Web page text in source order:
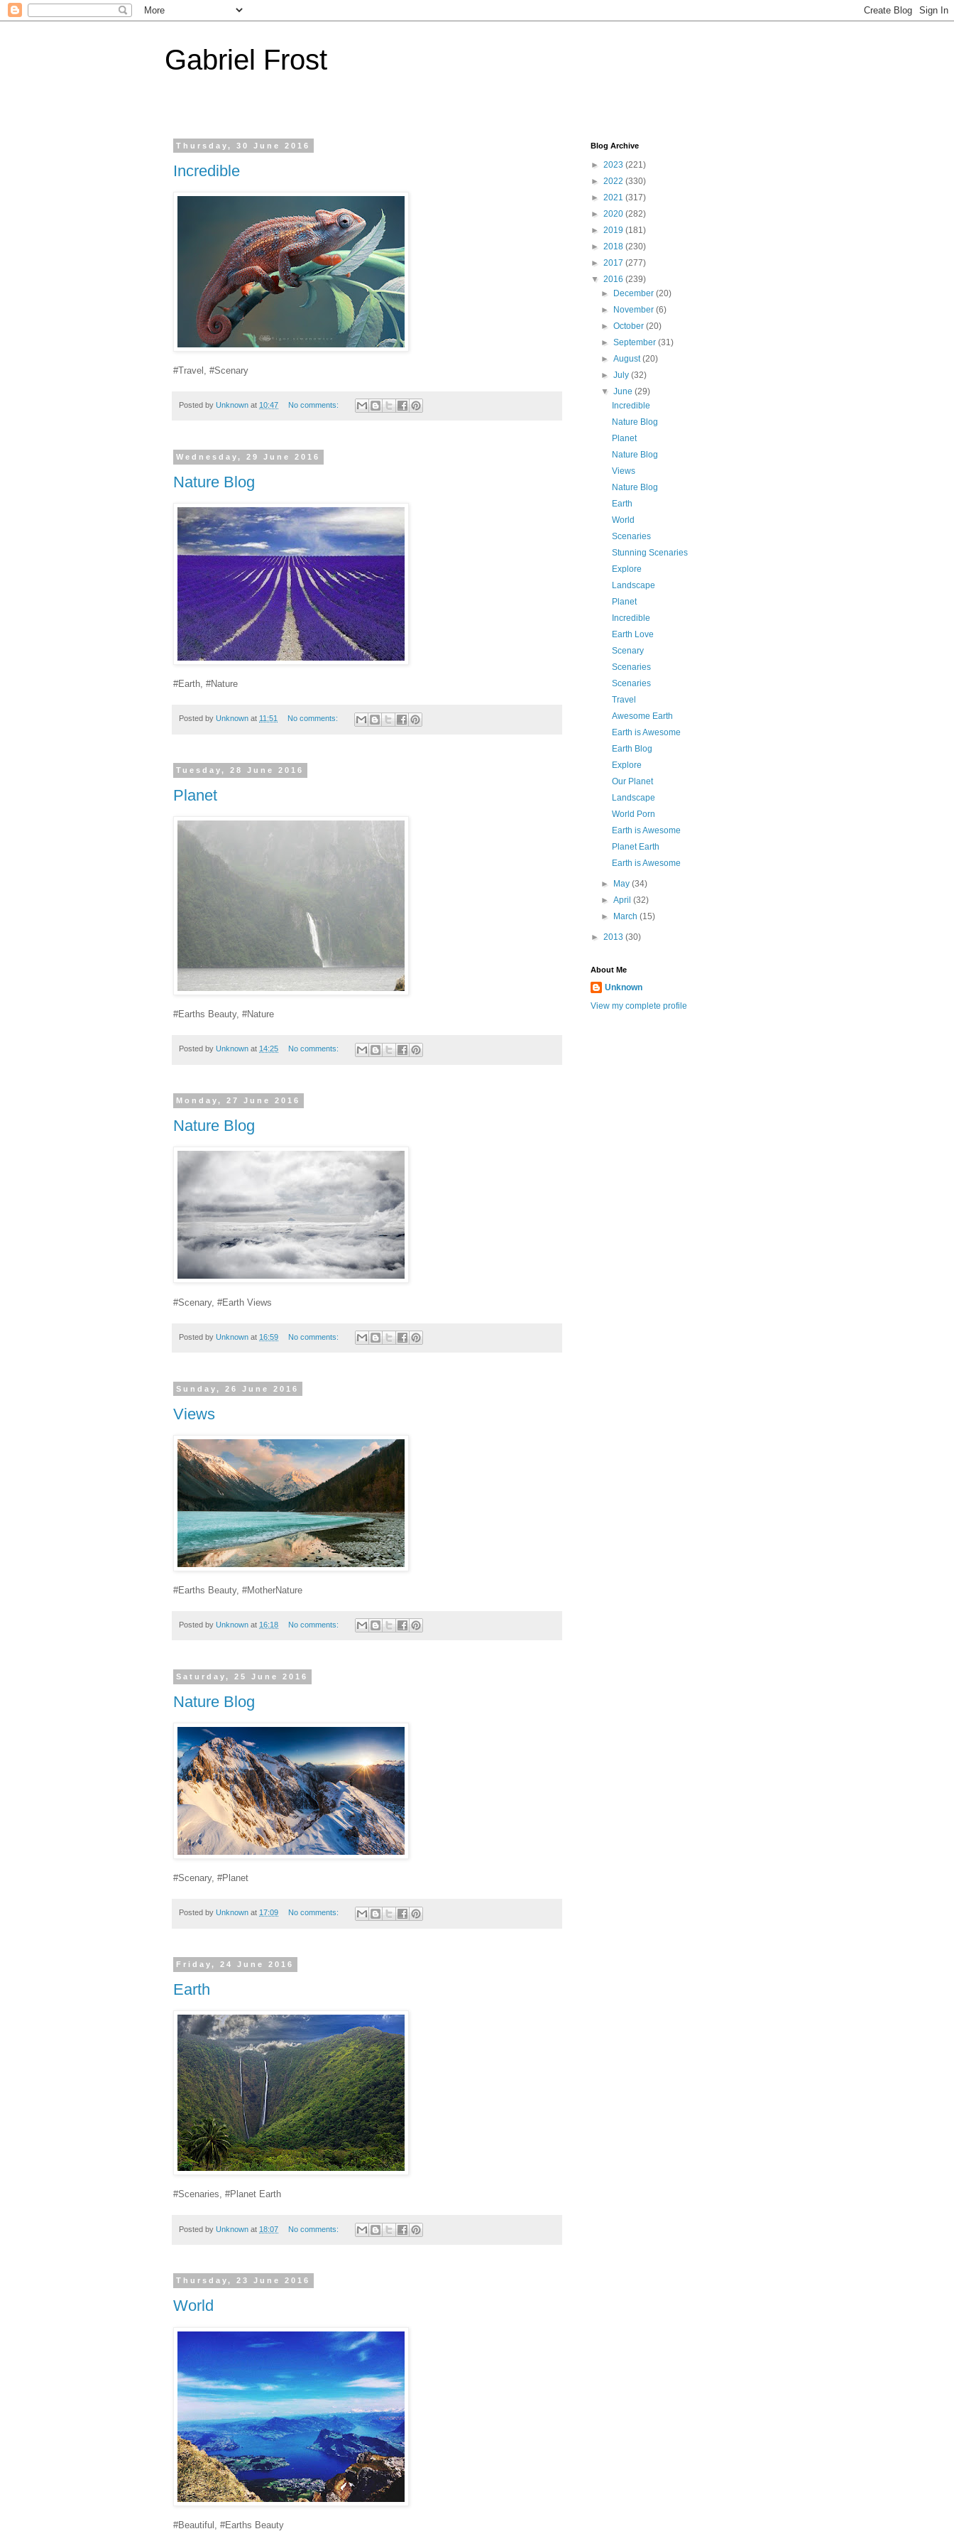
Gabriel Frost
Thursday, 30 June 2016
Incredible
#Travel, #Scenary
Posted by Unknown at 10:47 No comments:
Wednesday, 29 June 2016
Nature Blog
#Earth, #Nature
Posted by Unknown at 11:51 No comments:
Tuesday, 28 June 2016
Planet
#Earths Beauty, #Nature
Posted by Unknown at 14:25 No comments:
Monday, 27 June 2016
Nature Blog
#Scenary, #Earth Views
Posted by Unknown at 16:59 No comments:
Sunday, 26 June 2016
Views
#Earths Beauty, #MotherNature
Posted by Unknown at 16:18 No comments:
Saturday, 25 June 2016
Nature Blog
#Scenary, #Planet
Posted by Unknown at 17:09 No comments:
Friday, 24 June 2016
Earth
#Scenaries, #Planet Earth
Posted by Unknown at 18:07 No comments:
Thursday, 23 June 2016
World
#Beautiful, #Earths Beauty
Blog Archive
► 2023 (221)
► 2022 (330)
► 2021 (317)
► 2020 (282)
► 2019 (181)
► 2018 (230)
► 2017 (277)
▼ 2016 (239)
►
December(20)
►
November(6)
►October(20)
►September(31)
►August(20)
►July(32)
▼June(29)
Incredible
Nature Blog
Planet
Nature Blog
Views
Nature Blog
Earth
World
Scenaries
Stunning Scenaries
Explore
Landscape
Planet
Incredible
Earth Love
Scenary
Scenaries
Scenaries
Travel
Awesome Earth
Earth is Awesome
Earth Blog
Explore
Our Planet
Landscape
World Porn
Earth is Awesome
Planet Earth
Earth is Awesome
► May(34)
►April(32)
►
March(15)
► 2013 (30)
About Me
Unknown
View my complete profile